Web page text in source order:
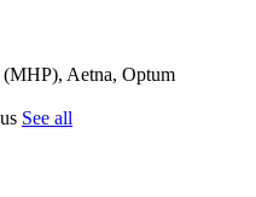
(MHP), Aetna, Optum
See all